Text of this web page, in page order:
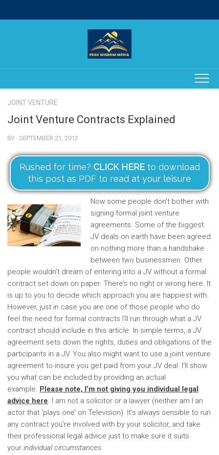
JOINT VENTURE
Joint Venture Contracts Explained
BY · SEPTEMBER 21, 2012
Rushed for time? CLICK HEREto download
this post as PDF to read at your leisure
Now some people don’t bother with
signing formal joint venture
agreements. Some of the biggest
JV deals on earth have been agreed
on nothing more than a handshake
between two businessmen. Other
people wouldn’t dream of entering into a JV without a formal
contract set down on paper. There’s no right or wrong here. It
is up to you to decide which approach you are happiest with.
However, just in case you are one of those people who do
feel the need for formal contracts I’ll run through what a JV
contract should include in this article. In simple terms, a JV
agreement sets down the rights, duties and obligations of the
participants in a JV. You also might want to use a joint venture
agreement to insure you get paid from your JV deal. I’ll show
you what can be included by providing an actual
example. Please note, I’m not giving you individual legal
advice here. I am not a solicitor or a lawyer (neither am I an
actor that ‘plays one’ on Television). It’s always sensible to run
any contract you’re involved with by your solicitor, and take
their professional legal advice just to make sure it suits
your individual circumstances.